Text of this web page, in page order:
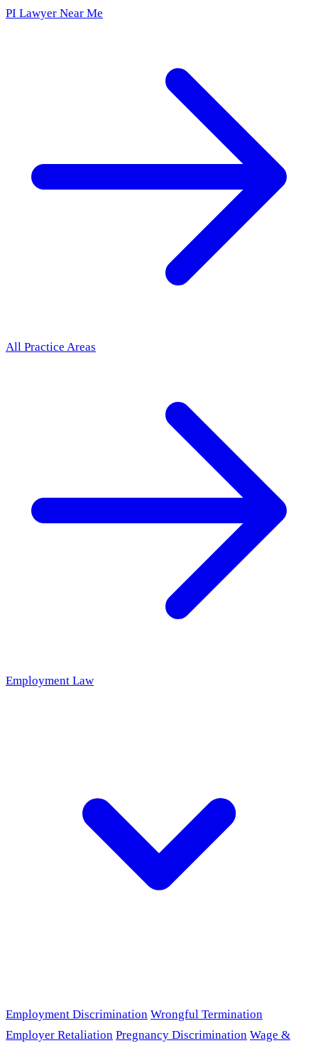
PI Lawyer Near Me
All Practice Areas
Employment Law
Employment Discrimination Wrongful Termination
Employer Retaliation Pregnancy Discrimination Wage &